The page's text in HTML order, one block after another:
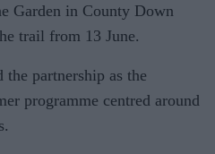
Garden in County Down
trail from 13 June.
the partnership as the
programme centred around